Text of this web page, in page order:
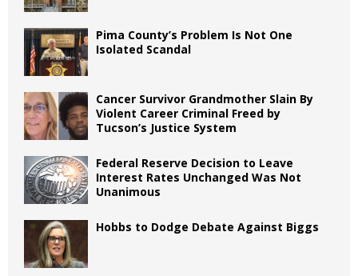
Pima County’s Problem Is Not One
Isolated Scandal
Cancer Survivor Grandmother Slain By
Violent Career Criminal Freed by
Tucson’s Justice System
Federal Reserve Decision to Leave
Interest Rates Unchanged Was Not
Unanimous
Hobbs to Dodge Debate Against Biggs